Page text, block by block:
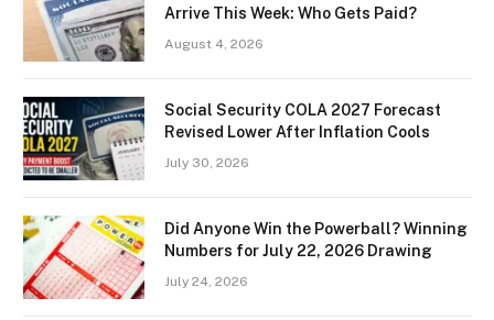
Arrive This Week: Who Gets Paid?
August 4, 2026
Social Security COLA 2027 Forecast
Revised Lower After Inflation Cools
July 30, 2026
Did Anyone Win the Powerball? Winning
Numbers for July 22, 2026 Drawing
July 24, 2026